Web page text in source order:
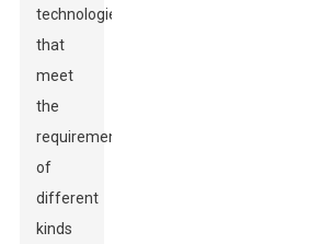
technologies
that
meet
the
requirements
of
different
kinds